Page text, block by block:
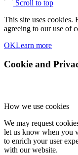
Scroll to top
This site uses cookies.
agreeing to our use of
OKLearn more
Cookie and
How we use cookies
We may request
let us know when you
to enrich your user
with our website.